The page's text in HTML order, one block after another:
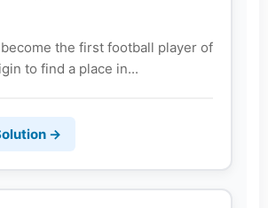
the first football player of
to find a place in...
→